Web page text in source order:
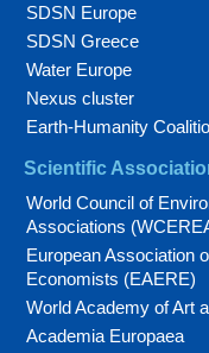
SDSN Europe
SDSN Greece
Water Europe
Nexus cluster
Earth-Humanity
Scientific
World Council of
Associations
European Association
Economists (EAERE)
World Academy of Art
Academia Europaea